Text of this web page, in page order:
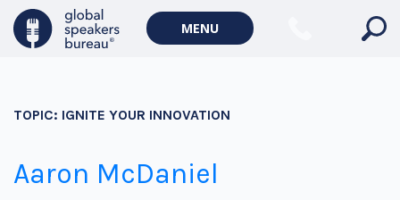
MENU
TOPIC: IGNITE YOUR INNOVATION
Aaron McDaniel